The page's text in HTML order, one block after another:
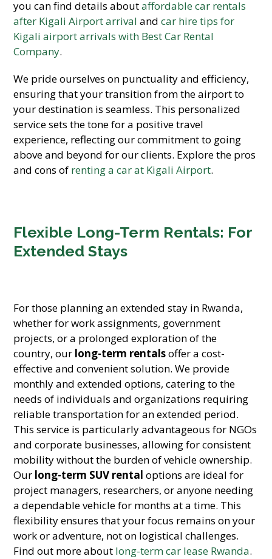
you can find details aboutaffordable car rentals
after Kigali Airport arrival andcar hire tips for
Kigali airport arrivals with Best Car Rental
Company.
We pride ourselves on punctuality and efficiency,
ensuring that your transition from the airport to
your destination is seamless. This personalized
service sets the tone for a positive travel
experience, reflecting our commitment to going
above and beyond for our clients. Explore the pros
and cons of renting a car at Kigali Airport.
Flexible Long-Term Rentals: For
Extended Stays
For those planning an extended stay in Rwanda,
whether for work assignments, government
projects, or a prolonged exploration of the
country, our long-term rentalsoffer a cost-
effective and convenient solution. We provide
monthly and extended options, catering to the
needs of individuals and organizations requiring
reliable transportation for an extended period.
This service is particularly advantageous for NGOs
and corporate businesses, allowing for consistent
mobility without the burden of vehicle ownership.
Our long-term SUV rental options are ideal for
project managers, researchers, or anyone needing
a dependable vehicle for months at a time. This
flexibility ensures that your focus remains on your
work or adventure, not on logistical challenges.
Find out more about long-term car lease Rwanda.